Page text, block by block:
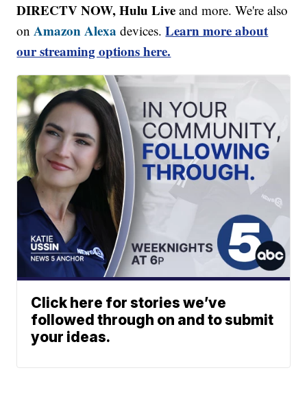
DIRECTV NOW, Hulu Live and more. We're also
onAmazon Alexa devices.Learn more about
our streaming options here.
Click here for stories we’ve
followed through on and to submit
your ideas.